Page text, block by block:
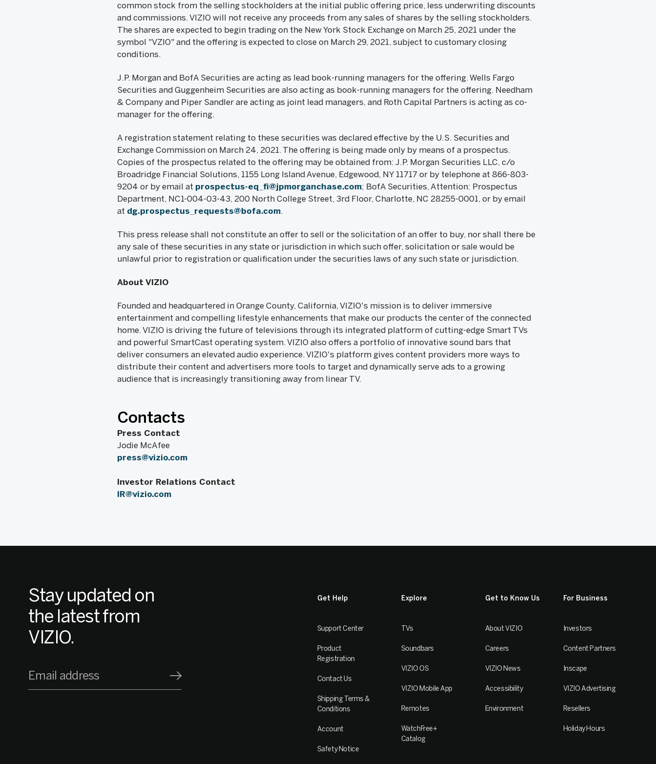
common stock from the selling stockholders at the initial public offering price, less underwriting discounts
and commissions. VIZIO will not receive any proceeds from any sales of shares by the selling stockholders.
The shares are expected to begin trading on the New York Stock Exchange on March 25, 2021 under the
symbol "VZIO" and the offering is expected to close on March 29, 2021, subject to customary closing
conditions.
J.P. Morgan and BofA Securities are acting as lead book-running managers for the offering. Wells Fargo
Securities and Guggenheim Securities are also acting as book-running managers for the offering. Needham
& Company and Piper Sandler are acting as joint lead managers, and Roth Capital Partners is acting as co-
manager for the offering.
A registration statement relating to these securities was declared effective by the U.S. Securities and
Exchange Commission on March 24, 2021. The offering is being made only by means of a prospectus.
Copies of the prospectus related to the offering may be obtained from: J.P. Morgan Securities LLC, c/o
Broadridge Financial Solutions, 1155 Long Island Avenue, Edgewood, NY 11717 or by telephone at 866-803-
9204 or by email at prospectus-eq_fi@jpmorganchase.com; BofA Securities, Attention: Prospectus
Department, NC1-004-03-43, 200 North College Street, 3rd Floor, Charlotte, NC 28255-0001, or by email
at dg.prospectus_requests@bofa.com.
This press release shall not constitute an offer to sell or the solicitation of an offer to buy, nor shall there be
any sale of these securities in any state or jurisdiction in which such offer, solicitation or sale would be
unlawful prior to registration or qualification under the securities laws of any such state or jurisdiction.
About VIZIO
Founded and headquartered in Orange County, California, VIZIO's mission is to deliver immersive
entertainment and compelling lifestyle enhancements that make our products the center of the connected
home. VIZIO is driving the future of televisions through its integrated platform of cutting-edge Smart TVs
and powerful SmartCast operating system. VIZIO also offers a portfolio of innovative sound bars that
deliver consumers an elevated audio experience. VIZIO's platform gives content providers more ways to
distribute their content and advertisers more tools to target and dynamically serve ads to a growing
audience that is increasingly transitioning away from linear TV.
Contacts
Press Contact
Jodie McAfee
press@vizio.com
Investor Relations Contact
IR@vizio.com
Stay updated on
the latest from
VIZIO.
Email address
Get Help
Support Center
Product
Registration
Contact Us
Shipping Terms &
Conditions
Account
Safety Notice
Explore
TVs
Soundbars
VIZIO OS
VIZIO Mobile App
Remotes
WatchFree+
Catalog
Get to Know Us
About VIZIO
Careers
VIZIO News
Accessibility
Environment
For Business
Investors
Content Partners
Inscape
VIZIO Advertising
Resellers
Holiday Hours